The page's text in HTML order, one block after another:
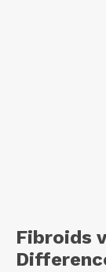
Fibroids